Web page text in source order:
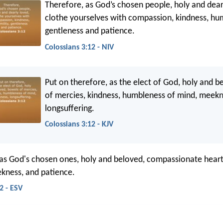
Therefore, as God’s chosen people, holy and
clothe yourselves with compassion, kindness,
gentleness and patience.
Colossians 3:12 - NIV
Put on therefore, as the elect of God, holy and
of mercies, kindness, humbleness of mind,
longsuffering.
Colossians 3:12 - KJV
God's chosen ones, holy and beloved, compassionate
and patience.
- ESV